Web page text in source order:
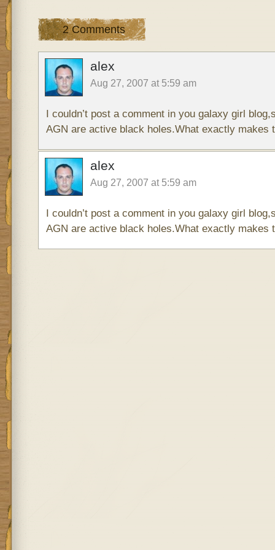
2 Comments
alex
Aug 27, 2007 at 5:59 am
I couldn’t post a comment in you galaxy girl
AGN are active black holes.What exactly makes
alex
Aug 27, 2007 at 5:59 am
I couldn’t post a comment in you galaxy girl
AGN are active black holes.What exactly makes